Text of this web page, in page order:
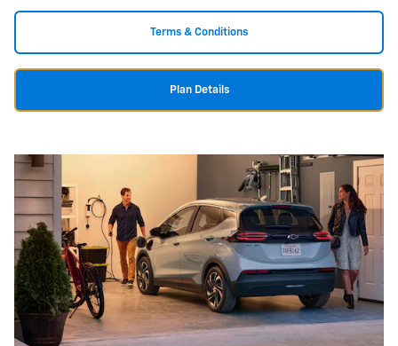
Terms & Conditions
Plan Details